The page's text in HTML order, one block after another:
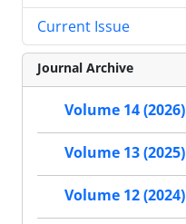
Current Issue
Journal Archive
Volume 14 (2026)
Volume 13 (2025)
Volume 12 (2024)